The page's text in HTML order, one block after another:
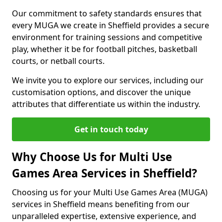
Our commitment to safety standards ensures that
every MUGA we create in Sheffield provides a secure
environment for training sessions and competitive
play, whether it be for football pitches, basketball
courts, or netball courts.
We invite you to explore our services, including our
customisation options, and discover the unique
attributes that differentiate us within the industry.
Get in touch today
Why Choose Us for Multi Use
Games Area Services in Sheffield?
Choosing us for your Multi Use Games Area (MUGA)
services in Sheffield means benefiting from our
unparalleled expertise, extensive experience, and